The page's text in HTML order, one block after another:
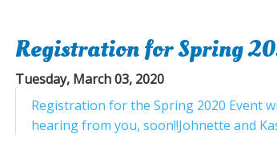
Registration for Spring
Tuesday, March 03, 2020
Registration for the Spring 2020 Event
hearing from you, soon!!Johnette and